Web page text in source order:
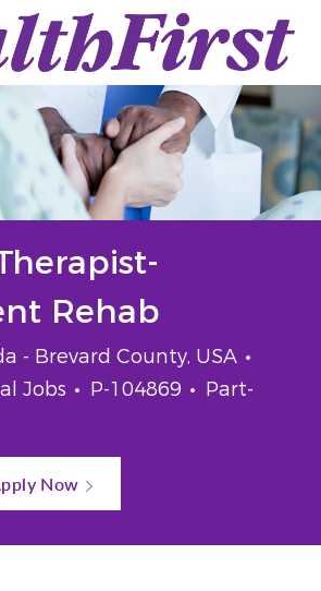
Skip to main content
Rehab
- Brevard County, USA
Jobs
Job Id
P-104869 Job Type
Part-
Now